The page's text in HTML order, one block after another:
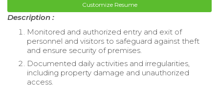
Customize Resume
Description :
Monitored and authorized entry and exit of
personnel and visitors to safeguard against theft
and ensure security of premises.
Documented daily activities and irregularities,
including property damage and unauthorized
access.